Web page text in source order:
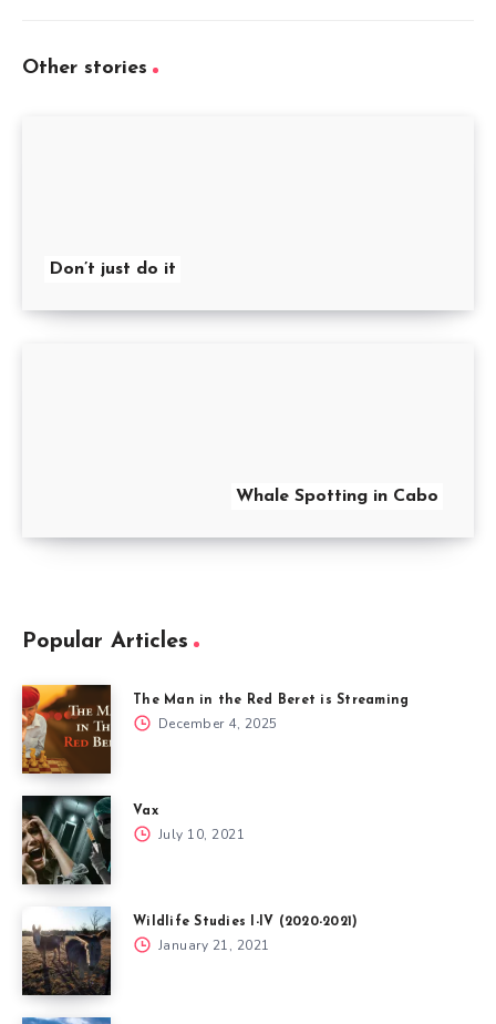
Other stories
Don’t just do it
Whale Spotting in Cabo
Popular Articles
The Man in the Red Beret is Streaming
December 4, 2025
Vax
July 10, 2021
Wildlife Studies I-IV (2020-2021)
January 21, 2021